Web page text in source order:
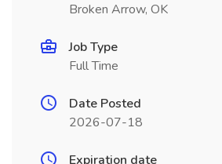
Broken Arrow, OK
Job Type
Full Time
Date Posted
2026-07-18
Expiration date